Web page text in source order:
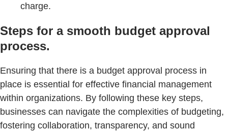
charge.
Steps for a smooth budget approval
process.
Ensuring that there is a budget approval process in
place is essential for effective financial management
within organizations. By following these key steps,
businesses can navigate the complexities of budgeting,
fostering collaboration, transparency, and sound